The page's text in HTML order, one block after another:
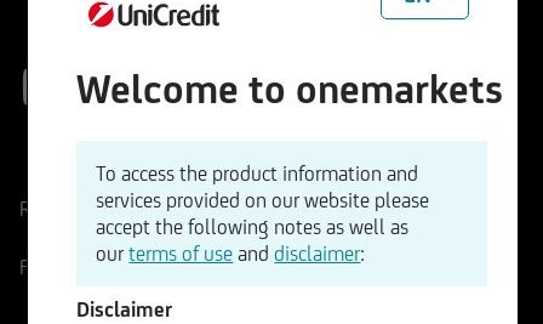
EUR/GBP
EU0009653088965308
Reference Price0,85715Change
+0,10%+0,00
Forex
07.08.2026 - 00:03
Welcome to onemarkets
To access the product information and
services provided on our website please
accept the following notes as well as
ourterms of use anddisclaimer:
Disclaimer